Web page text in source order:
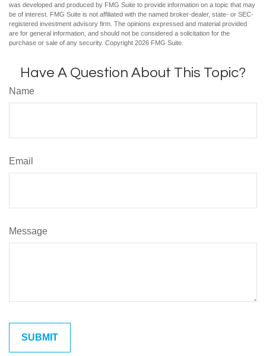
was developed and produced by FMG Suite to provide information on a topic that may
be of interest. FMG Suite is not affiliated with the named broker-dealer, state- or SEC-
registered investment advisory firm. The opinions expressed and material provided
are for general information, and should not be considered a solicitation for the
purchase or sale of any security. Copyright 2026 FMG Suite.
Have A Question About This Topic?
Name
Email
Message